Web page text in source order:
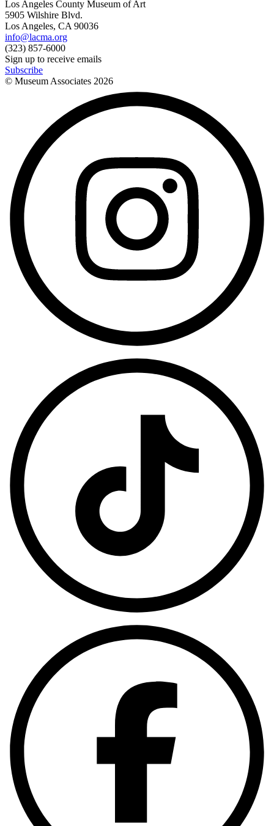
Los Angeles County Museum of Art
5905 Wilshire Blvd.
Los Angeles, CA 90036
info@lacma.org
(323) 857-6000
Sign up to receive emails
Subscribe
© Museum Associates 2026